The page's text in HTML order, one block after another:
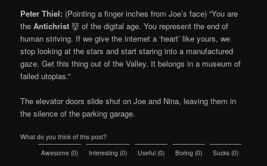
Peter Thiel: (Pointing a finger inches from Joe’s face) “You are
theAntichrist 👹 of the digital age. You represent the end of
human striving. If we give the internet a ‘heart’ like yours, we
stop looking at the stars and start staring into a manufactured
gaze. Get this thing out of the Valley. It belongs in a museum of
failed utopias.”
The elevator doors slide shut on Joe and Nina, leaving them in
the silence of the parking garage.
What do you think of this post?
Awesome (0) Interesting (0) Useful (0) Boring (0) Sucks (0)